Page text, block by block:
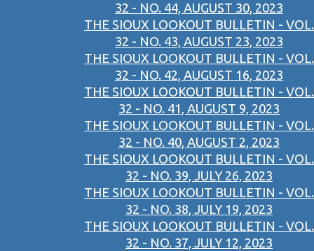
32 - NO. 44, AUGUST 30, 2023
THE SIOUX LOOKOUT BULLETIN - VOL.
32 - NO. 43, AUGUST 23, 2023
THE SIOUX LOOKOUT BULLETIN - VOL.
32 - NO. 42, AUGUST 16, 2023
THE SIOUX LOOKOUT BULLETIN - VOL.
32 - NO. 41, AUGUST 9, 2023
THE SIOUX LOOKOUT BULLETIN - VOL.
32 - NO. 40, AUGUST 2, 2023
THE SIOUX LOOKOUT BULLETIN - VOL.
32 - NO. 39, JULY 26, 2023
THE SIOUX LOOKOUT BULLETIN - VOL.
32 - NO. 38, JULY 19, 2023
THE SIOUX LOOKOUT BULLETIN - VOL.
32 - NO. 37, JULY 12, 2023